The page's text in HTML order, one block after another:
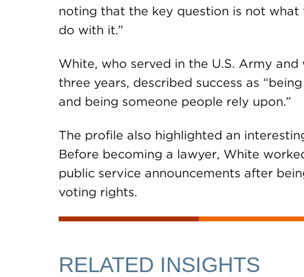
noting that the key question is not
do with it.”
White, who served in the U.S. Army
three years, described success as
and being someone people rely upon.”
The profile also highlighted an
Before becoming a lawyer, White
public service announcements after
voting rights.
RELATED INSIGHTS